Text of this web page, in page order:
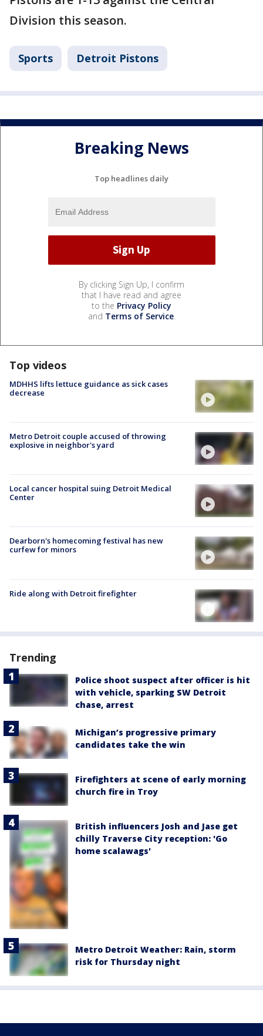
Division this season.
Sports Detroit Pistons
Breaking News
Top headlines daily
By clicking Sign Up, I confirm
that I have read and agree
to the Privacy Policy
and Terms of Service.
Top videos
MDHHS lifts lettuce guidance as sick cases
decrease
Metro Detroit couple accused of throwing
explosive in neighbor's yard
Local cancer hospital suing Detroit Medical
Center
Dearborn's homecoming festival has new
curfew for minors
Ride along with Detroit firefighter
Trending
Police shoot suspect after officer is hit
with vehicle, sparking SW Detroit
chase, arrest
Michigan’s progressive primary
candidates take the win
Firefighters at scene of early morning
church fire in Troy
British influencers Josh and Jase get
chilly Traverse City reception: 'Go
home scalawags'
Metro Detroit Weather: Rain, storm
risk for Thursday night